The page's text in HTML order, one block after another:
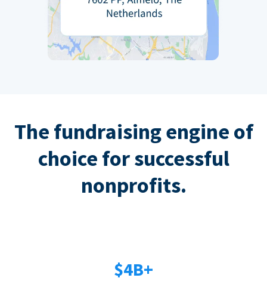
The fundraising engine of
choice for successful
nonprofits.
$4B+